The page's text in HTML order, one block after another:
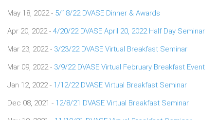
May 18, 2022 - 5/18/22 DVASE Dinner & Awards
Apr 20, 2022 - 4/20/22 DVASE April 20, 2022 Half Day Seminar
Mar 23, 2022 - 3/23/22 DVASE Virtual Breakfast Seminar
Mar 09, 2022 - 3/9/22 DVASE Virtual February Breakfast Event
Jan 12, 2022 - 1/12/22 DVASE Virtual Breakfast Seminar
Dec 08, 2021 - 12/8/21 DVASE Virtual Breakfast Seminar